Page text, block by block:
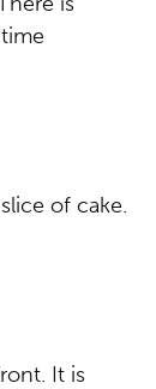
of cake.
It is